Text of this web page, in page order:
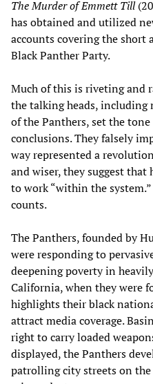
The Murder of Emmett Till
has obtained and utilized
accounts covering the
Black Panther Party.
Much of this is riveting and
the talking heads, including
of the Panthers, set the
conclusions. They falsely
way represented a
and wiser, they suggest
to work “within the
counts.
The Panthers, founded by
were responding to
deepening poverty in
California, when they were
highlights their black
attract media coverage.
right to carry loaded
displayed, the Panthers
patrolling city streets on